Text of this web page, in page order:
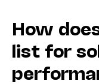
How
list for